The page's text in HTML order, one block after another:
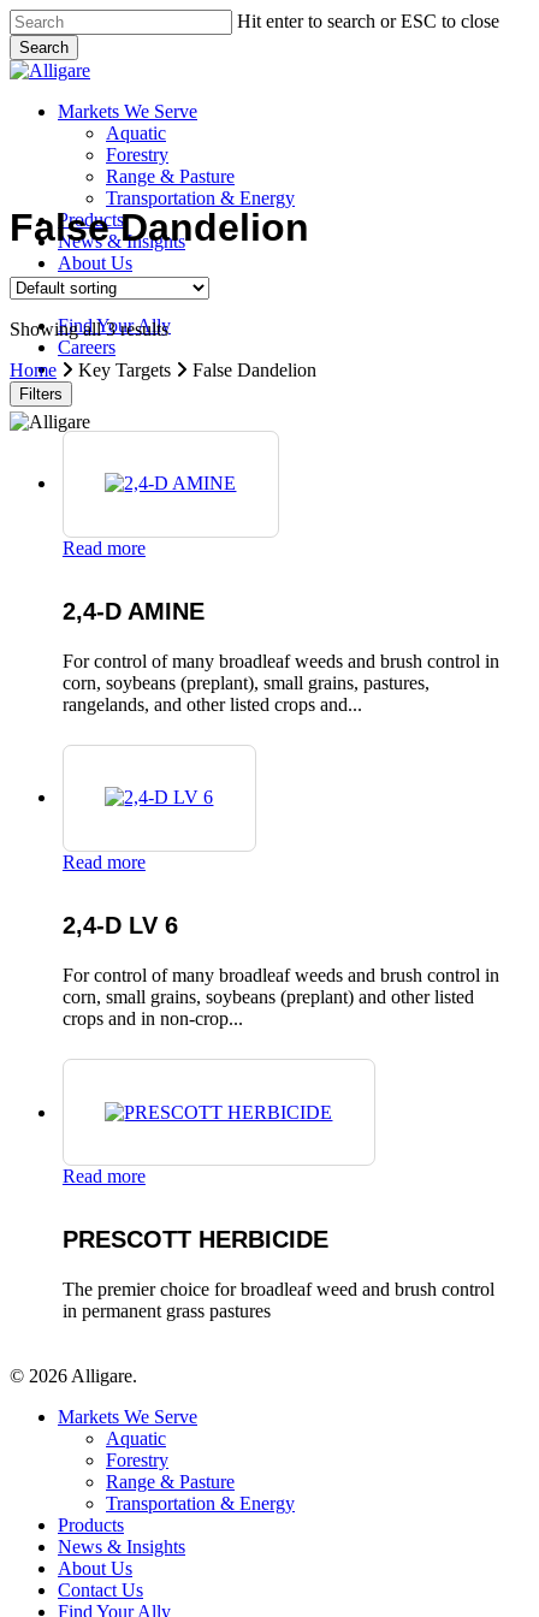
Skip
to
main
content
Hit enter to search or ESC to close
Search
Close
search
Menu
Markets We Serve
Aquatic
Forestry
Range & Pasture
Transportation & Energy
Products
News & Insights
About Us
Contact Us
Find Your Ally
Careers
search
False Dandelion
Showing all 3 results
Home
Key Targets False Dandelion
Filters
Read more
2,4-D AMINE
For control of many broadleaf weeds and brush control in
corn, soybeans (preplant), small grains, pastures,
rangelands, and other listed crops and...
Read more
2,4-D LV 6
For control of many broadleaf weeds and brush control in
corn, small grains, soybeans (preplant) and other listed
crops and in non-crop...
Read more
PRESCOTT HERBICIDE
The premier choice for broadleaf weed and brush control
in permanent grass pastures
© 2026 Alligare.
Close
Markets We Serve
Aquatic
Forestry
Range & Pasture
Transportation & Energy
Products
News & Insights
About Us
Contact Us
Find Your Ally